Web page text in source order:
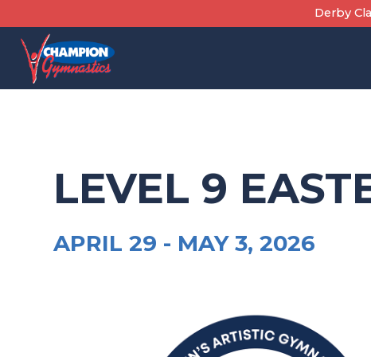
to
content
Derby
LEVEL 9
APRIL 29 - MAY 3, 2026